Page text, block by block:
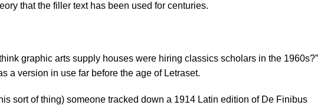
that the filler text has been used for centuries.
graphic arts supply houses were hiring classics scholars in the 1960s?”
a version in use far before the age of Letraset.
sort of thing) someone tracked down a 1914 Latin edition of De Finibus